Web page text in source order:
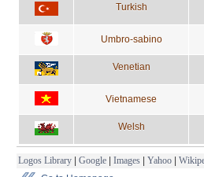
Turkish
Umbro-sabino
Venetian
Vietnamese
Welsh
Logos Library | Google | Images | Yahoo |